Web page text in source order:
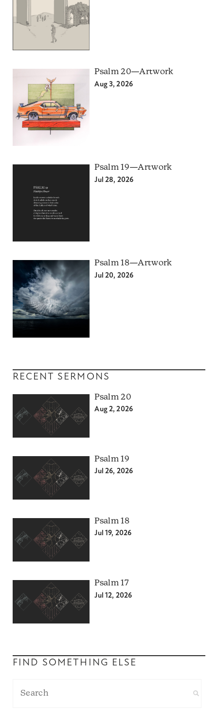
Psalm 20—Artwork
Aug 3, 2026
Psalm 19—Artwork
Jul 28, 2026
Psalm 18—Artwork
Jul 20, 2026
RECENT SERMONS
Psalm 20
Aug 2, 2026
Psalm 19
Jul 26, 2026
Psalm 18
Jul 19, 2026
Psalm 17
Jul 12, 2026
FIND SOMETHING ELSE